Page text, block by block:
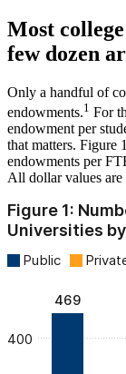
Most
few dozen
Only a handful of
endowments.1 For
endowment per
that matters. Figure
endowments per
All dollar values